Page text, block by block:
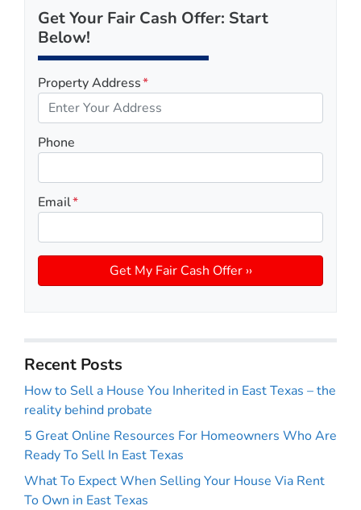
Get Your Fair Cash Offer: Start
Below!
Property Address*
Phone
Email*
Recent Posts
How to Sell a House You Inherited in East Texas – the
reality behind probate
5 Great Online Resources For Homeowners Who Are
Ready To Sell In East Texas
What To Expect When Selling Your House Via Rent
To Own in East Texas